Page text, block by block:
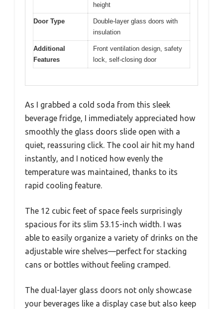
height
Door Type
Double-layer glass doors with
insulation
Additional
Features
Front ventilation design, safety
lock, self-closing door
As I grabbed a cold soda from this sleek
beverage fridge, I immediately appreciated how
smoothly the glass doors slide open with a
quiet, reassuring click. The cool air hit my hand
instantly, and I noticed how evenly the
temperature was maintained, thanks to its
rapid cooling feature.
The 12 cubic feet of space feels surprisingly
spacious for its slim 53.15-inch width. I was
able to easily organize a variety of drinks on the
adjustable wire shelves—perfect for stacking
cans or bottles without feeling cramped.
The dual-layer glass doors not only showcase
your beverages like a display case but also keep